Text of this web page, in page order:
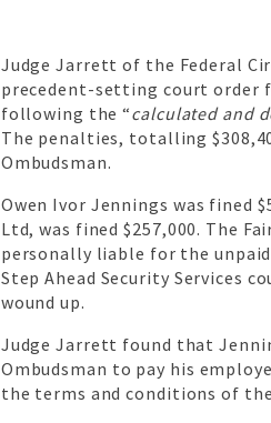
Judge Jarrett of the Federal
precedent-setting court order
following the “calculated and
The penalties, totalling
Ombudsman.
Owen Ivor Jennings was fined
Ltd, was fined $257,000. The
personally liable for the
Step Ahead Security Services
wound up.
Judge Jarrett found that
Ombudsman to pay his
the terms and conditions of the